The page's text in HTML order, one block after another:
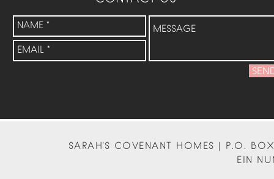
SARAH'S COVENANT HOMES | P.O.
EIN